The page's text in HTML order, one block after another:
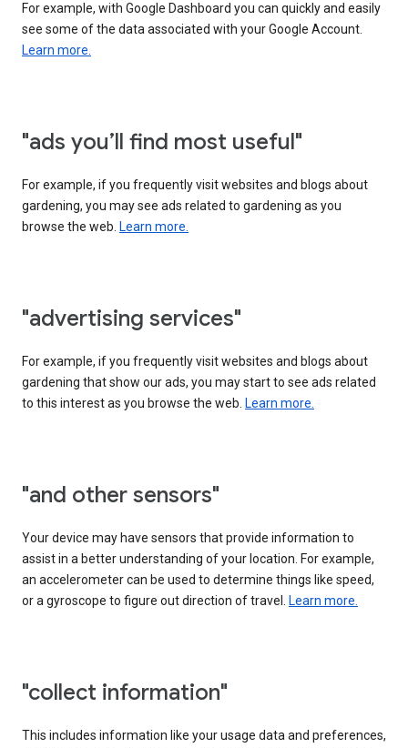
For example, with Google Dashboard you can quickly and easily
see some of the data associated with your Google Account.
Learn more.
"ads you’ll find most useful"
For example, if you frequently visit websites and blogs about
gardening, you may see ads related to gardening as you
browse the web. Learn more.
"advertising services"
For example, if you frequently visit websites and blogs about
gardening that show our ads, you may start to see ads related
to this interest as you browse the web. Learn more.
"and other sensors"
Your device may have sensors that provide information to
assist in a better understanding of your location. For example,
an accelerometer can be used to determine things like speed,
or a gyroscope to figure out direction of travel. Learn more.
"collect information"
This includes information like your usage data and preferences,